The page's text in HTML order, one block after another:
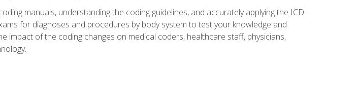
manuals, understanding the coding guidelines, and accurately applying the ICD-
for diagnoses and procedures by body system to test your knowledge and
impact of the coding changes on medical coders, healthcare staff, physicians,